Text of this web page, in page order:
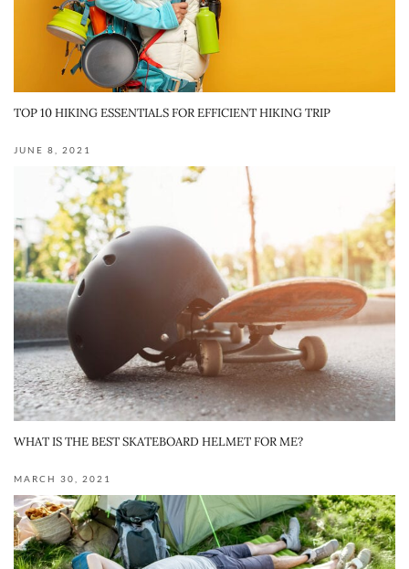
TOP 10 HIKING ESSENTIALS FOR EFFICIENT HIKING TRIP
JUNE 8, 2021
WHAT IS THE BEST SKATEBOARD HELMET FOR ME?
MARCH 30, 2021